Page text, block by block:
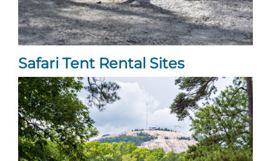
Safari Tent Rental Sites